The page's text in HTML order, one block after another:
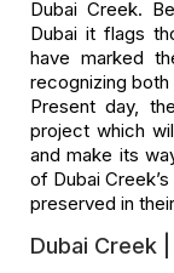
Dubai Creek.
Dubai it flags
have marked
recognizing
Present day,
project which
and make its
of Dubai
preserved in
Dubai Creek